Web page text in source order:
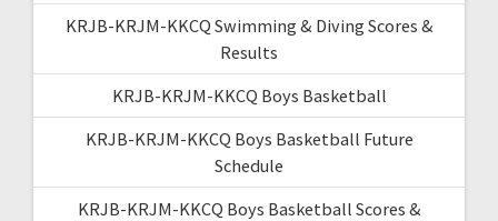
KRJB-KRJM-KKCQ Swimming & Diving Scores &
Results
KRJB-KRJM-KKCQ Boys Basketball
KRJB-KRJM-KKCQ Boys Basketball Future
Schedule
KRJB-KRJM-KKCQ Boys Basketball Scores &